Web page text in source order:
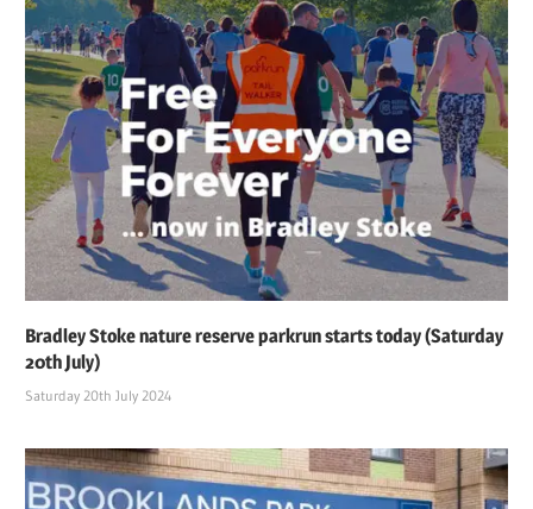
Bradley Stoke nature reserve parkrun starts today (Saturday
20th July)
Saturday 20th July 2024